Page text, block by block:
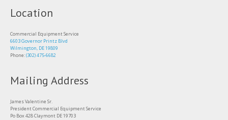
Location
Commercial Equipment Service
6603 Governor Printz Blvd
Wilmington, DE 19809
Phone:(302) 475-6682
Mailing Address
James Valentine Sr.
President Commercial Equipment Service
Po Box 428 Claymont DE 19703